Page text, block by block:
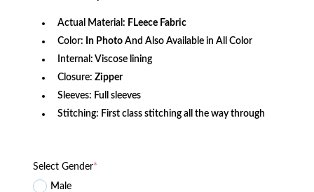
Actual Material: FLeece Fabric
Color: In PhotoAnd Also Available in All Color
Internal: Viscose lining
Closure: Zipper
Sleeves: Full sleeves
Stitching: First class stitching all the way through
Select Gender*
Male